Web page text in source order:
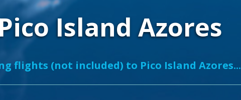
Island Azores
flights (not included) to Pico Island Azores...